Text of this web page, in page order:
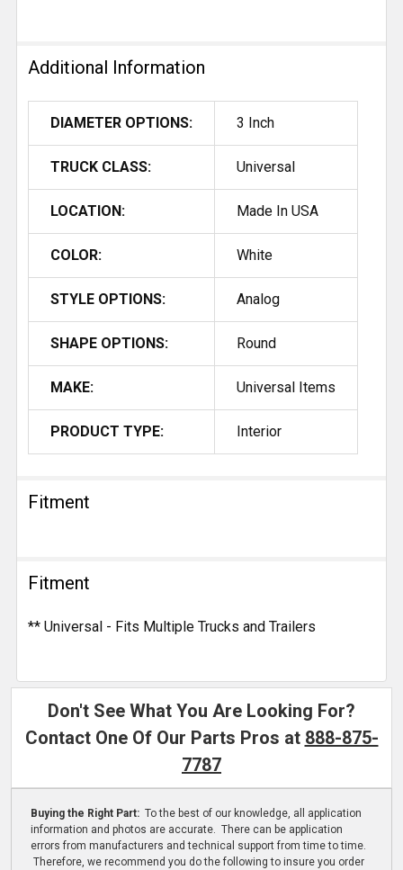
Additional Information
DIAMETER OPTIONS: 3 Inch
TRUCK CLASS: Universal
LOCATION: Made In USA
COLOR: White
STYLE OPTIONS: Analog
SHAPE OPTIONS: Round
MAKE: Universal Items
PRODUCT TYPE: Interior
Fitment
Fitment
** Universal - Fits Multiple Trucks and Trailers
Don't See What You Are Looking For?
Contact One Of Our Parts Pros at 888-875-
7787
Buying the Right Part: To the best of our knowledge, all application
information and photos are accurate. There can be application
errors from manufacturers and technical support from time to time.
Therefore, we recommend you do the following to insure you order